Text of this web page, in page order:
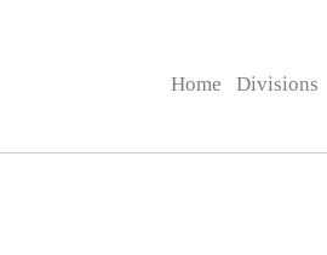
Home Divisions